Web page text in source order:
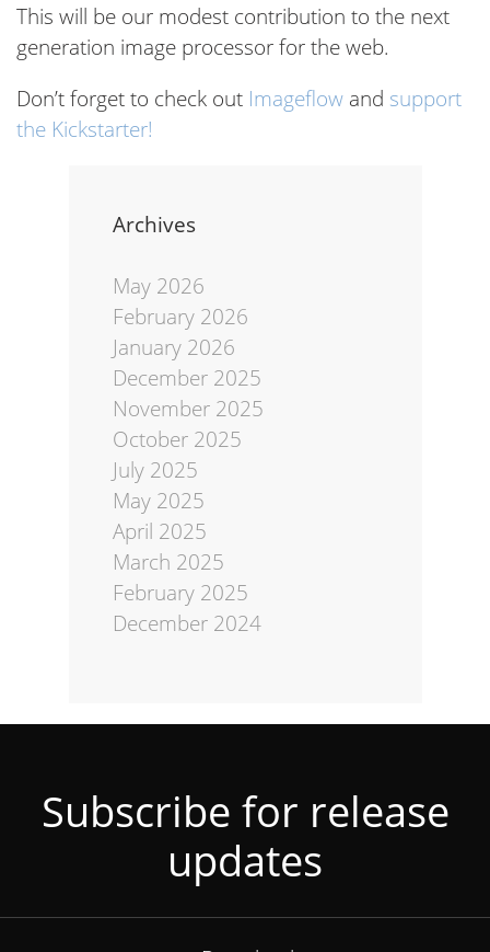
This will be our modest contribution to the next
generation image processor for the web.
Don’t forget to check out Imageflow and support
the Kickstarter!
Archives
May 2026
February 2026
January 2026
December 2025
November 2025
October 2025
July 2025
May 2025
April 2025
March 2025
February 2025
December 2024
Subscribe for release
updates